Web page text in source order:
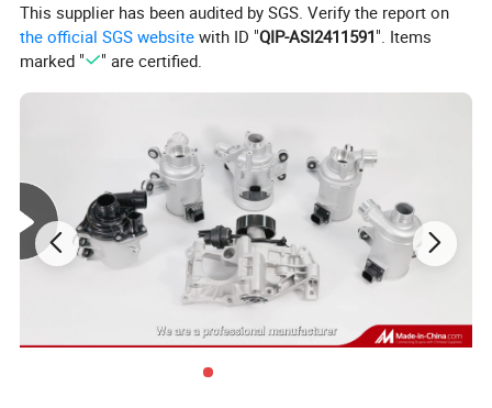
This supplier has been audited by SGS. Verify the report on
the official SGS website with ID "QIP-ASI2411591". Items
marked "
" are certified.